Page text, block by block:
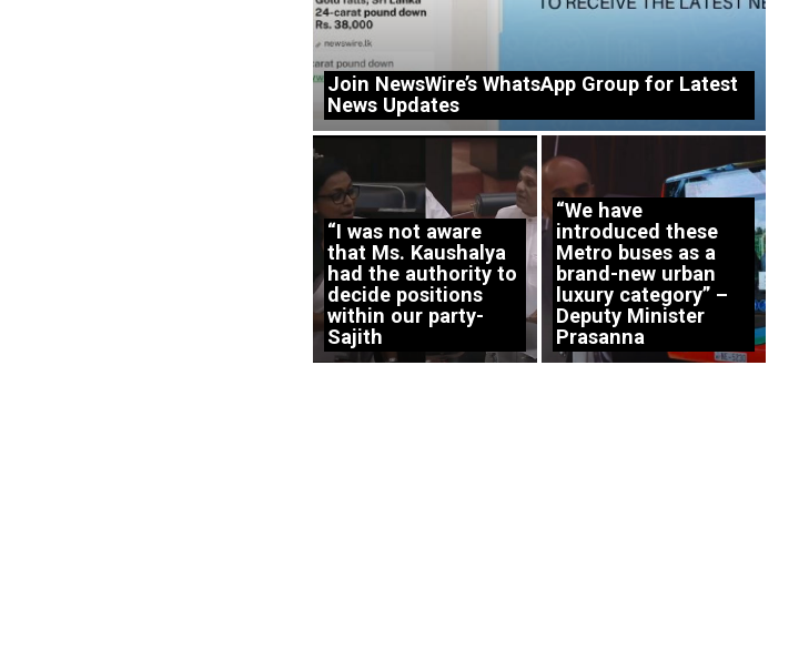
Join NewsWire’s WhatsApp Group for Latest
News Updates
“I was not aware
that Ms. Kaushalya
had the authority to
decide positions
within our party-
Sajith
“We have
introduced these
Metro buses as a
brand-new urban
luxury category” –
Deputy Minister
Prasanna